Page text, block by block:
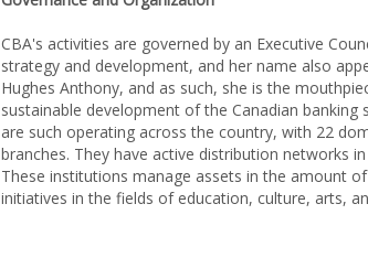
CBA's activities are governed by an Executive
strategy and development, and her name also
Hughes Anthony, and as such, she is the
sustainable development of the Canadian
are such operating across the country, with 22
branches. They have active distribution networks
These institutions manage assets in the amount
initiatives in the fields of education, culture, arts,